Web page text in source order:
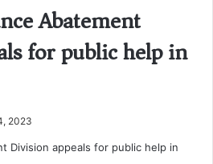
Abatement
for public help in
2023